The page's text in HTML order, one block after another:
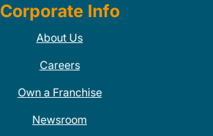
Corporate Info
About Us
Careers
Own a Franchise
Newsroom